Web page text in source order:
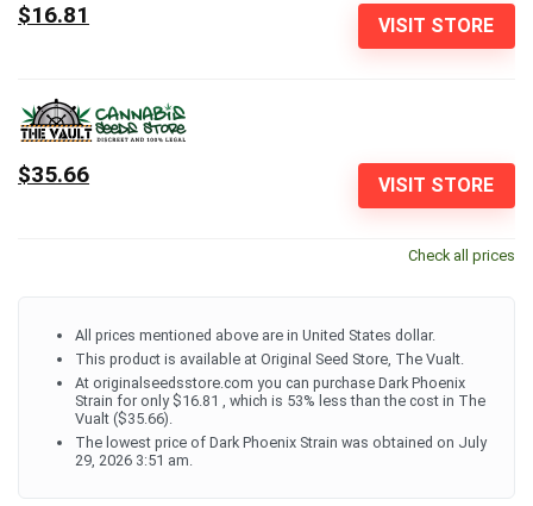
VISIT STORE
$16.81
VISIT STORE
$35.66
Check all prices
All prices mentioned above are in United States dollar.
This product is available at Original Seed Store, The Vualt.
At originalseedsstore.com you can purchase Dark Phoenix
Strain for only $16.81 , which is 53% less than the cost in The
Vualt ($35.66).
The lowest price of Dark Phoenix Strain was obtained on July
29, 2026 3:51 am.